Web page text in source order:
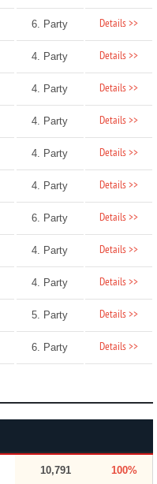
6. Party Details >>
4. Party Details >>
4. Party Details >>
4. Party Details >>
4. Party Details >>
4. Party Details >>
6. Party Details >>
4. Party Details >>
4. Party Details >>
5. Party Details >>
6. Party Details >>
10,791 100%